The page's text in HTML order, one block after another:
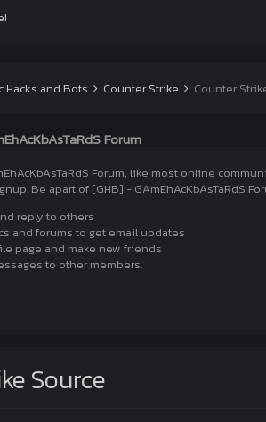
Hacks and Bots Counter Strike Counter
Forum
Forum, like most online
Be apart of [GHB] - GAmEhAcKbAsTaRdS
reply to others
and forums to get email updates
page and make new friends
to other members.
Source